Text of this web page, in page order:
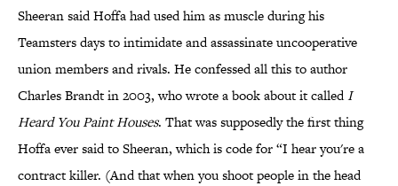
Sheeran said Hoffa had used him as muscle during his
Teamsters days to intimidate and assassinate uncooperative
union members and rivals. He confessed all this to author
Charles Brandt in 2003, who wrote a book about it calledI
Heard You Paint Houses. That was supposedly the first thing
Hoffa ever said to Sheeran, which is code for “I hear you're a
contract killer. (And that when you shoot people in the head